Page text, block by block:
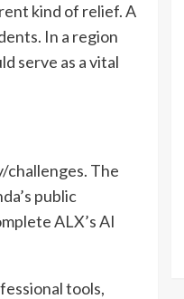
kind of relief. A
In a region
serve as a vital
The
public
ALX’s AI
tools,